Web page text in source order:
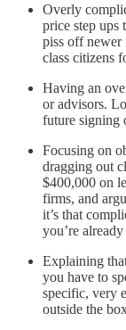
Overly
price step ups
piss off newer
class citizens
Having an
or advisors.
future signing
Focusing on
dragging out
$400,000 on
firms, and
it’s that
you’re already
Explaining
you have to
specific, very
outside the